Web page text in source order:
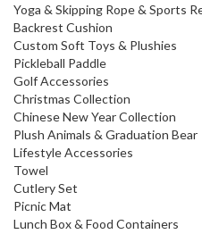
Yoga & Skipping Rope & Sports
Backrest Cushion
Custom Soft Toys & Plushies
Pickleball Paddle
Golf Accessories
Christmas Collection
Chinese New Year Collection
Plush Animals & Graduation Bear
Lifestyle Accessories
Towel
Cutlery Set
Picnic Mat
Lunch Box & Food Containers